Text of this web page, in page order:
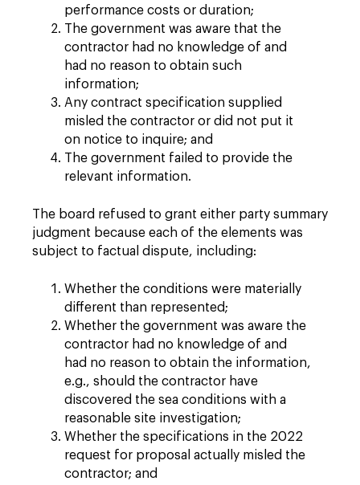
performance costs or duration;
The government was aware that the
contractor had no knowledge of and
had no reason to obtain such
information;
Any contract specification supplied
misled the contractor or did not put it
on notice to inquire; and
The government failed to provide the
relevant information.
The board refused to grant either party summary
judgment because each of the elements was
subject to factual dispute, including:
Whether the conditions were materially
different than represented;
Whether the government was aware the
contractor had no knowledge of and
had no reason to obtain the information,
e.g., should the contractor have
discovered the sea conditions with a
reasonable site investigation;
Whether the specifications in the 2022
request for proposal actually misled the
contractor; and